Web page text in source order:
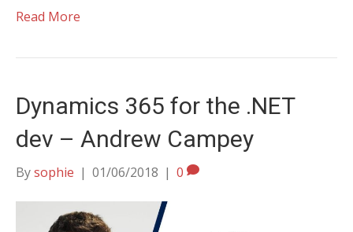
Read More
Dynamics 365 for the .NET
dev – Andrew Campey
Bysophie | 01/06/2018 | 0